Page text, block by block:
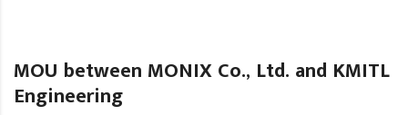
MOU between MONIX Co., Ltd. and KMITL
Engineering